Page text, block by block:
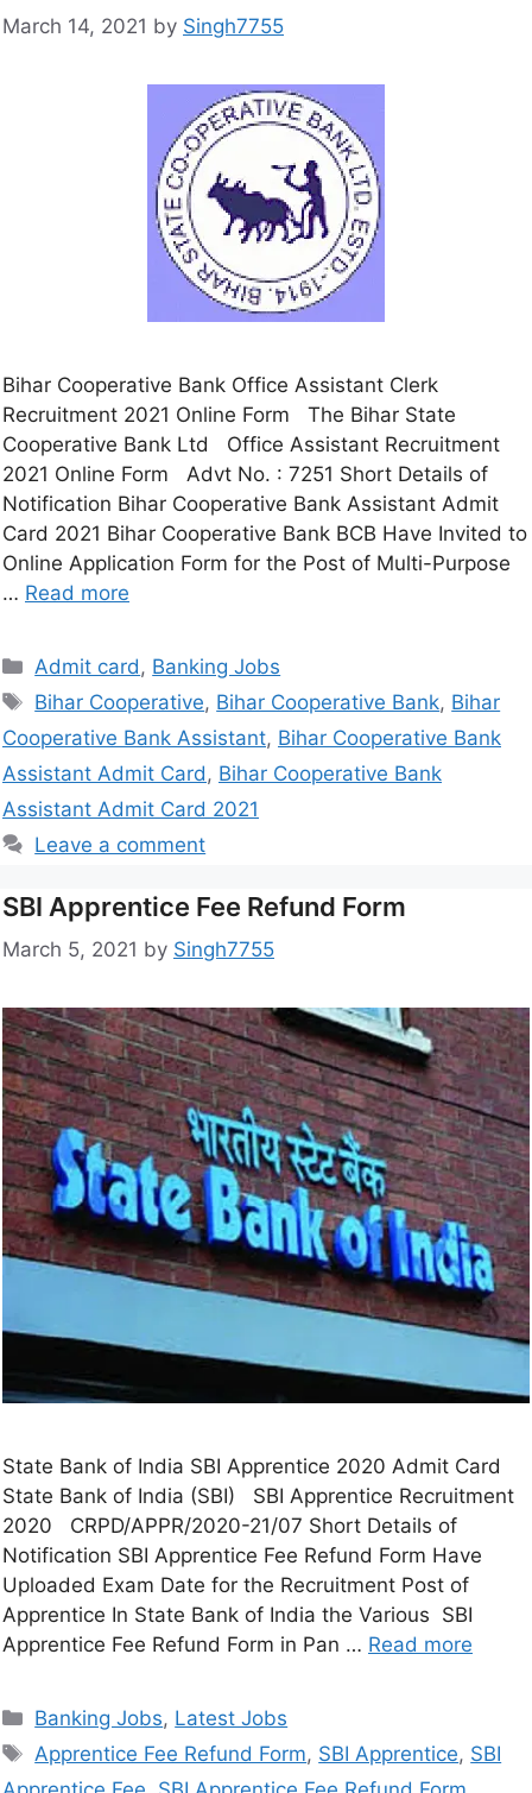
March 14, 2021 by Singh7755
Bihar Cooperative Bank Office Assistant Clerk
Recruitment 2021 Online Form The Bihar State
Cooperative Bank Ltd Office Assistant Recruitment
2021 Online Form Advt No. : 7251 Short Details of
Notification Bihar Cooperative Bank Assistant Admit
Card 2021 Bihar Cooperative Bank BCB Have Invited to
Online Application Form for the Post of Multi-Purpose
… Read more
Admit card , Banking Jobs
Bihar Cooperative, Bihar Cooperative Bank, Bihar
Cooperative Bank Assistant, Bihar Cooperative Bank
Assistant Admit Card , Bihar Cooperative Bank
Assistant Admit Card 2021
Leave a comment
SBI Apprentice Fee Refund Form
March 5, 2021 by Singh7755
State Bank of India SBI Apprentice 2020 Admit Card
State Bank of India (SBI) SBI Apprentice Recruitment
2020 CRPD/APPR/2020-21/07 Short Details of
Notification SBI Apprentice Fee Refund Form Have
Uploaded Exam Date for the Recruitment Post of
Apprentice In State Bank of India the Various SBI
Apprentice Fee Refund Form in Pan … Read more
Banking Jobs, Latest Jobs
Apprentice Fee Refund Form, SBI Apprentice, SBI